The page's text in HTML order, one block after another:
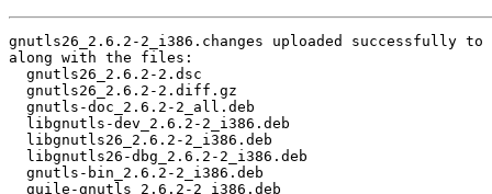
gnutls26_2.6.2-2_i386.changes uploaded successfully
along with the files:
  gnutls26_2.6.2-2.dsc
  gnutls26_2.6.2-2.diff.gz
  gnutls-doc_2.6.2-2_all.deb
  libgnutls-dev_2.6.2-2_i386.deb
  libgnutls26_2.6.2-2_i386.deb
  libgnutls26-dbg_2.6.2-2_i386.deb
  gnutls-bin_2.6.2-2_i386.deb
  guile-gnutls_2.6.2-2_i386.deb